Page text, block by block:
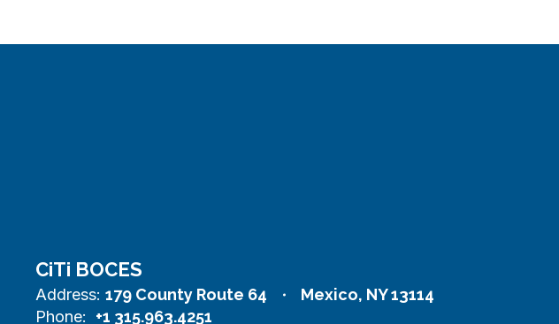
CiTi BOCES
Address: 179 County Route 64
Mexico, NY 13114
Phone:
+1 315.963.4251